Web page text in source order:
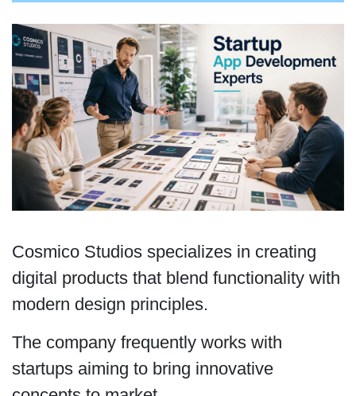
Cosmico Studios specializes in creating
digital products that blend functionality with
modern design principles.
The company frequently works with
startups aiming to bring innovative